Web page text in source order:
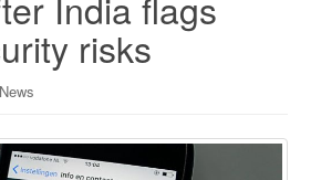
risks
News